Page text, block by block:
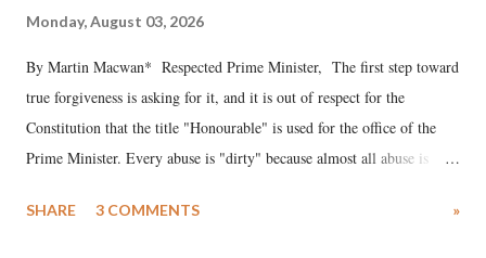
Monday, August 03, 2026
By Martin Macwan* Respected Prime Minister, The first step toward
true forgiveness is asking for it, and it is out of respect for the
Constitution that the title "Honourable" is used for the office of the
Prime Minister. Every abuse is "dirty" because almost all abuse is
much like the disrobing of Draupadi in the royal court. This includes
SHARE 3 COMMENTS »